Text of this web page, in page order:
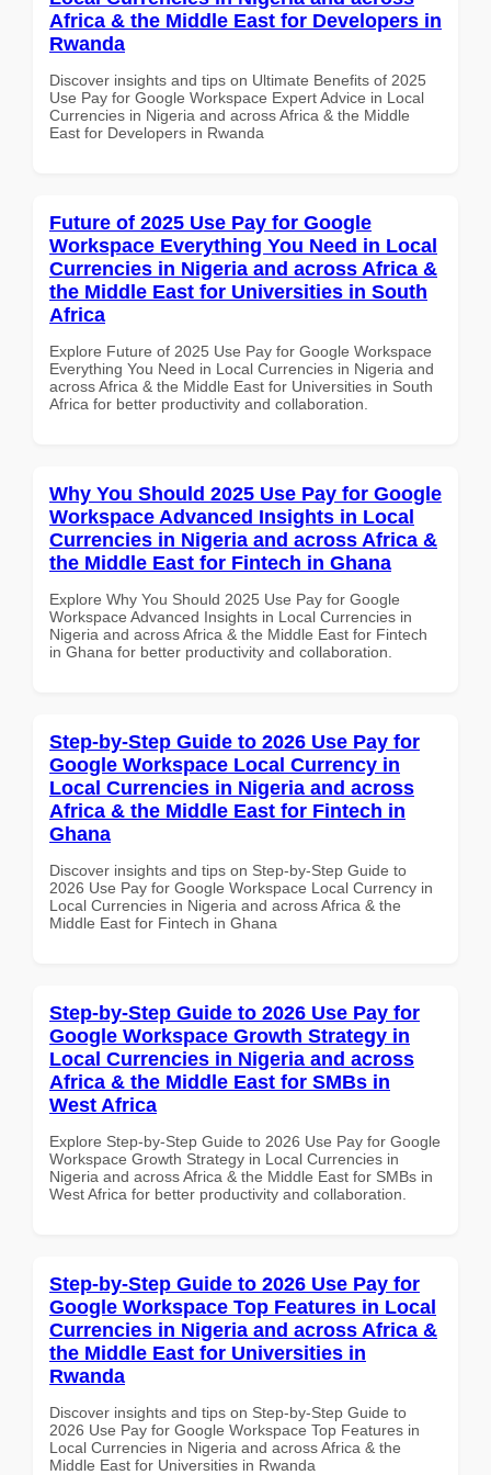
Africa & the Middle East for Developers in
Rwanda
Discover insights and tips on Ultimate Benefits of 2025
Use Pay for Google Workspace Expert Advice in Local
Currencies in Nigeria and across Africa & the Middle
East for Developers in Rwanda
Future of 2025 Use Pay for Google
Workspace Everything You Need in Local
Currencies in Nigeria and across Africa &
the Middle East for Universities in South
Africa
Explore Future of 2025 Use Pay for Google Workspace
Everything You Need in Local Currencies in Nigeria and
across Africa & the Middle East for Universities in South
Africa for better productivity and collaboration.
Why You Should 2025 Use Pay for Google
Workspace Advanced Insights in Local
Currencies in Nigeria and across Africa &
the Middle East for Fintech in Ghana
Explore Why You Should 2025 Use Pay for Google
Workspace Advanced Insights in Local Currencies in
Nigeria and across Africa & the Middle East for Fintech
in Ghana for better productivity and collaboration.
Step-by-Step Guide to 2026 Use Pay for
Google Workspace Local Currency in
Local Currencies in Nigeria and across
Africa & the Middle East for Fintech in
Ghana
Discover insights and tips on Step-by-Step Guide to
2026 Use Pay for Google Workspace Local Currency in
Local Currencies in Nigeria and across Africa & the
Middle East for Fintech in Ghana
Step-by-Step Guide to 2026 Use Pay for
Google Workspace Growth Strategy in
Local Currencies in Nigeria and across
Africa & the Middle East for SMBs in
West Africa
Explore Step-by-Step Guide to 2026 Use Pay for Google
Workspace Growth Strategy in Local Currencies in
Nigeria and across Africa & the Middle East for SMBs in
West Africa for better productivity and collaboration.
Step-by-Step Guide to 2026 Use Pay for
Google Workspace Top Features in Local
Currencies in Nigeria and across Africa &
the Middle East for Universities in
Rwanda
Discover insights and tips on Step-by-Step Guide to
2026 Use Pay for Google Workspace Top Features in
Local Currencies in Nigeria and across Africa & the
Middle East for Universities in Rwanda